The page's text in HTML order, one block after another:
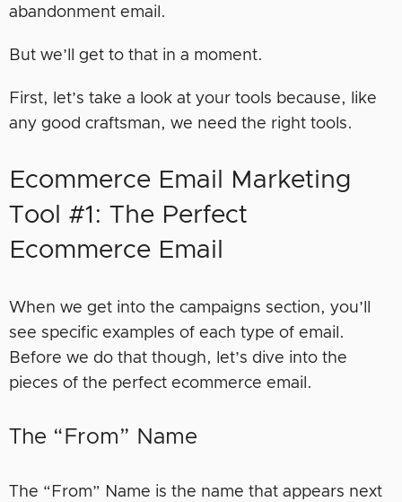
abandonment email.
But we’ll get to that in a moment.
First, let’s take a look at your tools because, like
any good craftsman, we need the right tools.
Ecommerce Email Marketing
Tool #1: The Perfect
Ecommerce Email
When we get into the campaigns section, you’ll
see specific examples of each type of email.
Before we do that though, let’s dive into the
pieces of the perfect ecommerce email.
The “From” Name
The “From” Name is the name that appears next